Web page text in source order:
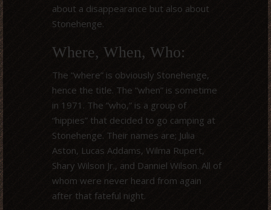
about a disappearance but also about
Stonehenge.
Where, When, Who:
The “where” is obviously Stonehenge,
hence the title. The “when” is sometime
in 1971. The “who,” is a group of
“hippies” that decided to go camping at
Stonehenge. Their names are; Julia
Aston, Lucas Addams, Wilma Rupert,
Shary Wilson Jr., and Danniel Wilson. All of
whom were never heard from again
after that fateful night.